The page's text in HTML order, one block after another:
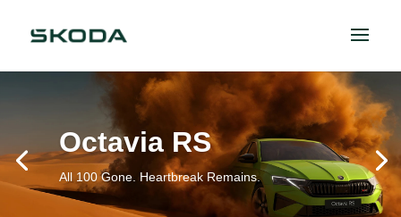
Octavia RS
All 100 Gone. Heartbreak Remains.